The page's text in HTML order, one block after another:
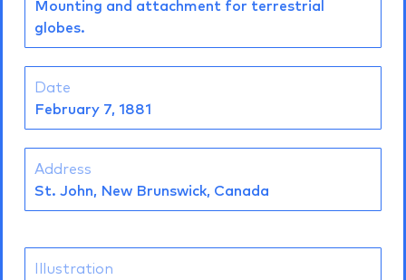
Mounting and attachment for terrestrial
globes.
Date
February 7, 1881
Address
St. John, New Brunswick, Canada
Illustration